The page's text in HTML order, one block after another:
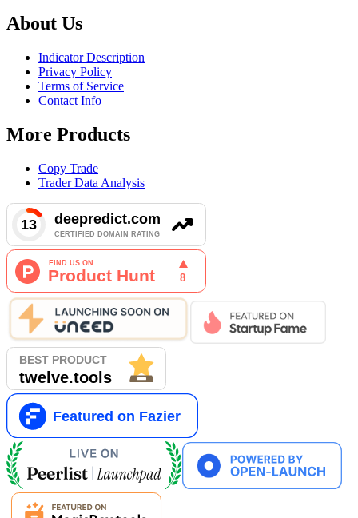
About Us
Indicator Description
Privacy Policy
Terms of Service
Contact Info
More Products
Copy Trade
Trader Data Analysis